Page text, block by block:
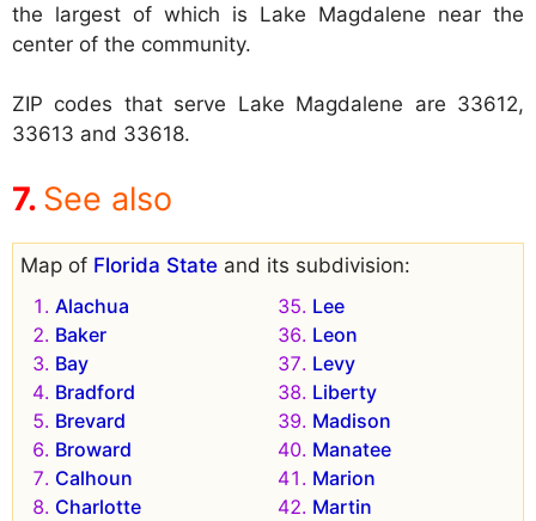
the largest of which is Lake Magdalene near the
center of the community.
ZIP codes that serve Lake Magdalene are 33612,
33613 and 33618.
See also
Map of Florida State and its subdivision:
Alachua
Baker
Bay
Bradford
Brevard
Broward
Calhoun
Charlotte
Lee
Leon
Levy
Liberty
Madison
Manatee
Marion
Martin